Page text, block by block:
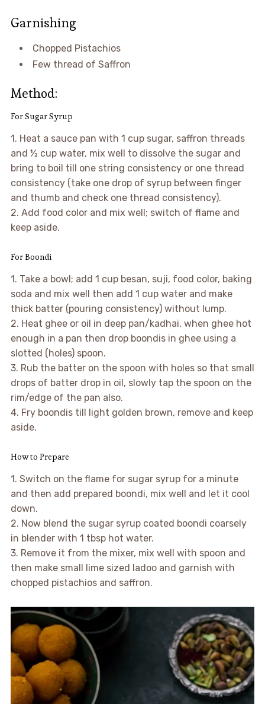
Garnishing
Chopped Pistachios
Few thread of Saffron
Method:
For Sugar Syrup
1. Heat a sauce pan with 1 cup sugar, saffron threads
and ½ cup water, mix well to dissolve the sugar and
bring to boil till one string consistency or one thread
consistency (take one drop of syrup between finger
and thumb and check one thread consistency).
2. Add food color and mix well; switch of flame and
keep aside.
For Boondi
1. Take a bowl; add 1 cup besan, suji, food color, baking
soda and mix well then add 1 cup water and make
thick batter (pouring consistency) without lump.
2. Heat ghee or oil in deep pan/kadhai, when ghee hot
enough in a pan then drop boondis in ghee using a
slotted (holes) spoon.
3. Rub the batter on the spoon with holes so that small
drops of batter drop in oil, slowly tap the spoon on the
rim/edge of the pan also.
4. Fry boondis till light golden brown, remove and keep
aside.
How to Prepare
1. Switch on the flame for sugar syrup for a minute
and then add prepared boondi, mix well and let it cool
down.
2. Now blend the sugar syrup coated boondi coarsely
in blender with 1 tbsp hot water.
3. Remove it from the mixer, mix well with spoon and
then make small lime sized ladoo and garnish with
chopped pistachios and saffron.